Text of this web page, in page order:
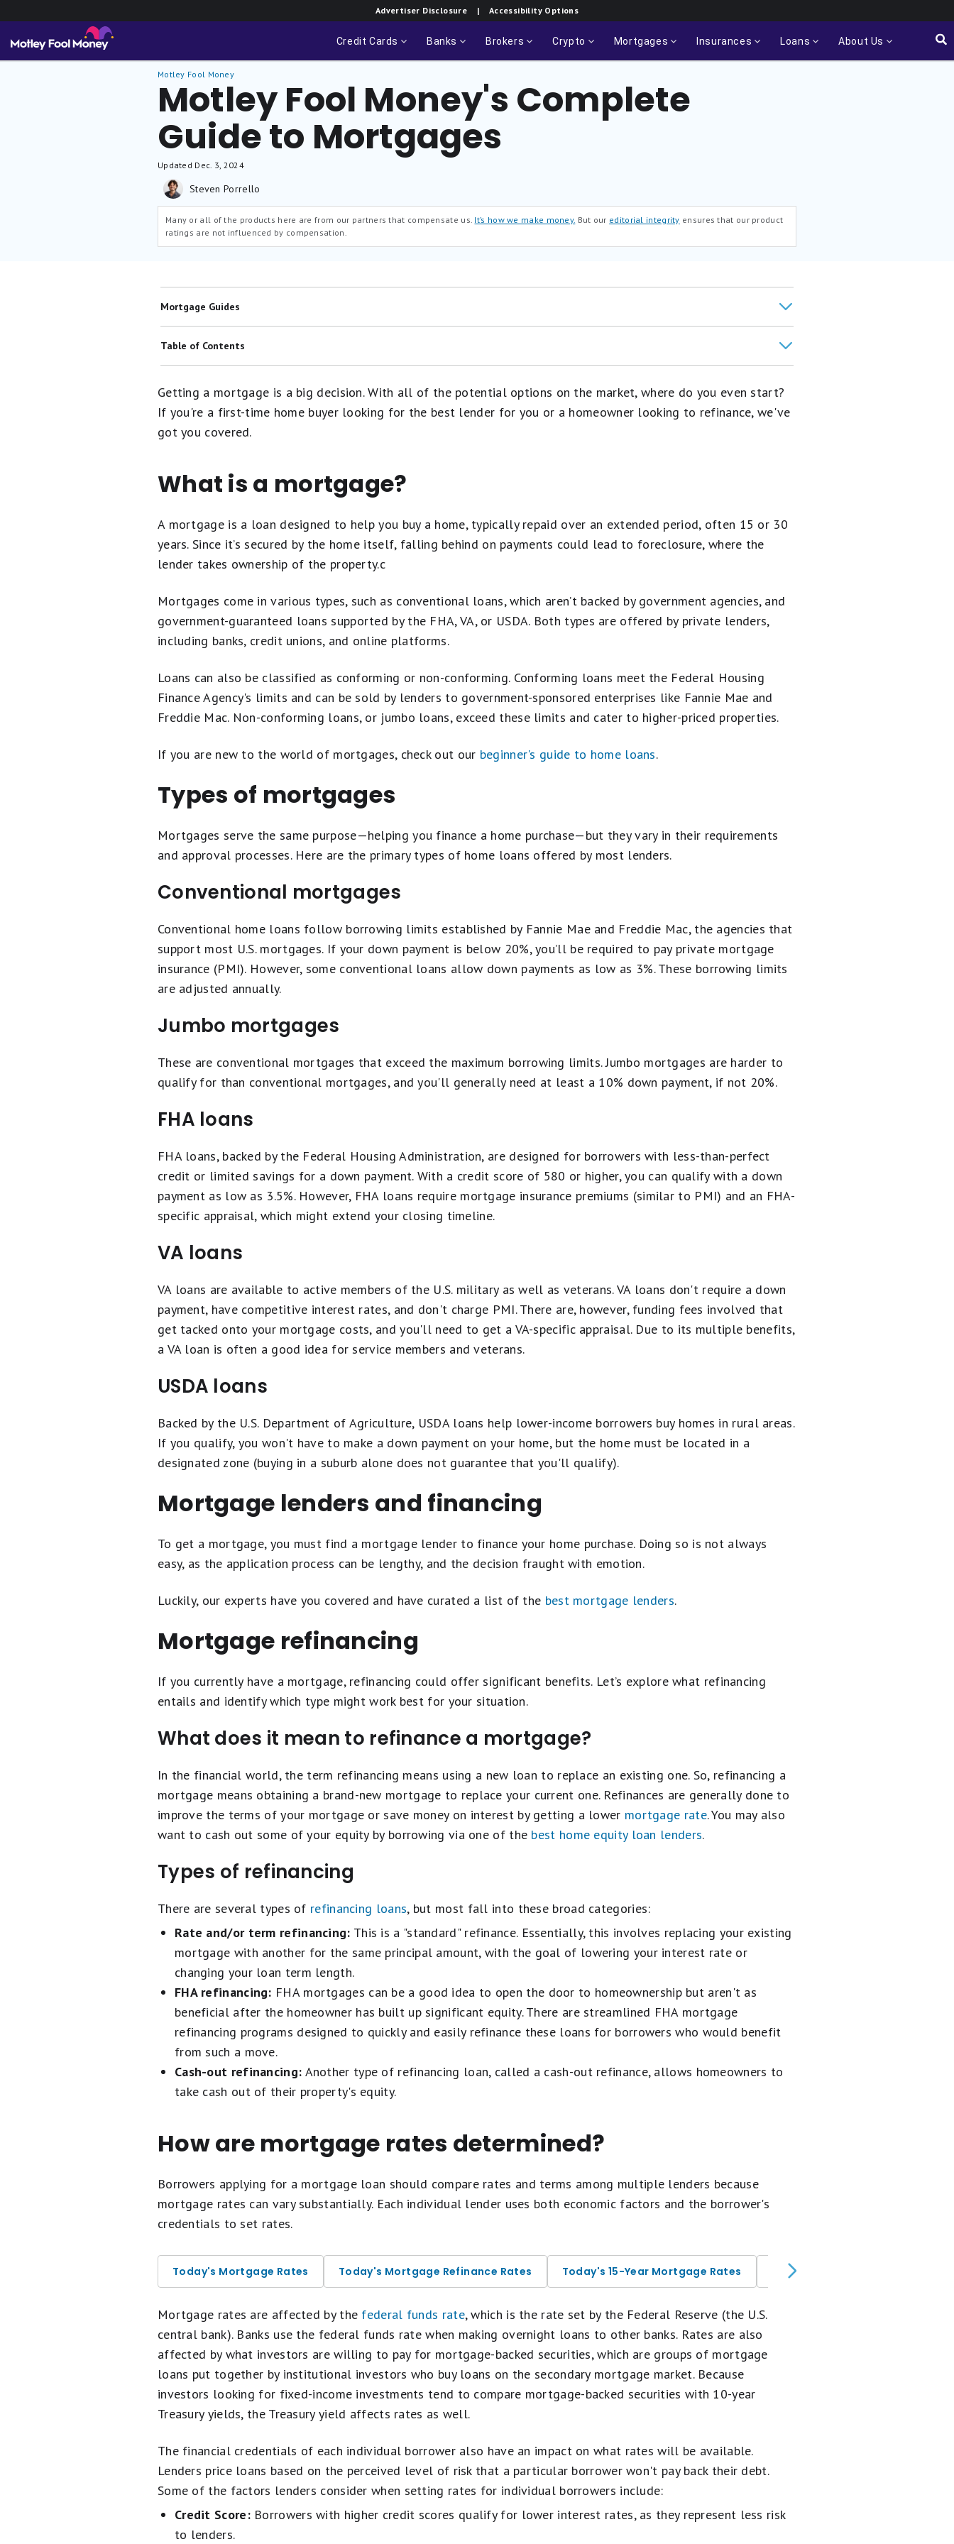
Advertiser Disclosure | Accessibility Options
Credit Cards Banks Brokers Crypto Mortgages Insurances Loans About Us
Motley Fool Money
Motley Fool Money's Complete
Guide to Mortgages
Updated Dec. 3, 2024
Steven Porrello
Many or all of the products here are from our partners that compensate us. It’s how we make money. But our editorial integrity ensures that our product
ratings are not influenced by compensation.
Mortgage Guides
Best Mortgage Refinance Lenders
Today's 15-Year Mortgage Rates
Table of Contents
Types of Mortgages
Mortgage Refinancing
Why Your Credit Score Matters When Buying a House
FAQs
Getting a mortgage is a big decision. With all of the potential options on the market, where do you even start?
If you're a first-time home buyer looking for the best lender for you or a homeowner looking to refinance, we've
got you covered.
What is a mortgage?
A mortgage is a loan designed to help you buy a home, typically repaid over an extended period, often 15 or 30
years. Since it’s secured by the home itself, falling behind on payments could lead to foreclosure, where the
lender takes ownership of the property.c
Mortgages come in various types, such as conventional loans, which aren’t backed by government agencies, and
government-guaranteed loans supported by the FHA, VA, or USDA. Both types are offered by private lenders,
including banks, credit unions, and online platforms.
Loans can also be classified as conforming or non-conforming. Conforming loans meet the Federal Housing
Finance Agency's limits and can be sold by lenders to government-sponsored enterprises like Fannie Mae and
Freddie Mac. Non-conforming loans, or jumbo loans, exceed these limits and cater to higher-priced properties.
If you are new to the world of mortgages, check out our beginner's guide to home loans.
Types of mortgages
Mortgages serve the same purpose—helping you finance a home purchase—but they vary in their requirements
and approval processes. Here are the primary types of home loans offered by most lenders.
Conventional mortgages
Conventional home loans follow borrowing limits established by Fannie Mae and Freddie Mac, the agencies that
support most U.S. mortgages. If your down payment is below 20%, you’ll be required to pay private mortgage
insurance (PMI). However, some conventional loans allow down payments as low as 3%. These borrowing limits
are adjusted annually.
Jumbo mortgages
These are conventional mortgages that exceed the maximum borrowing limits. Jumbo mortgages are harder to
qualify for than conventional mortgages, and you'll generally need at least a 10% down payment, if not 20%.
FHA loans
FHA loans, backed by the Federal Housing Administration, are designed for borrowers with less-than-perfect
credit or limited savings for a down payment. With a credit score of 580 or higher, you can qualify with a down
payment as low as 3.5%. However, FHA loans require mortgage insurance premiums (similar to PMI) and an FHA-
specific appraisal, which might extend your closing timeline.
VA loans
VA loans are available to active members of the U.S. military as well as veterans. VA loans don't require a down
payment, have competitive interest rates, and don't charge PMI. There are, however, funding fees involved that
get tacked onto your mortgage costs, and you'll need to get a VA-specific appraisal. Due to its multiple benefits,
a VA loan is often a good idea for service members and veterans.
USDA loans
Backed by the U.S. Department of Agriculture, USDA loans help lower-income borrowers buy homes in rural areas.
If you qualify, you won't have to make a down payment on your home, but the home must be located in a
designated zone (buying in a suburb alone does not guarantee that you'll qualify).
Mortgage lenders and financing
To get a mortgage, you must find a mortgage lender to finance your home purchase. Doing so is not always
easy, as the application process can be lengthy, and the decision fraught with emotion.
Luckily, our experts have you covered and have curated a list of the best mortgage lenders.
Mortgage refinancing
If you currently have a mortgage, refinancing could offer significant benefits. Let’s explore what refinancing
entails and identify which type might work best for your situation.
What does it mean to refinance a mortgage?
In the financial world, the term refinancing means using a new loan to replace an existing one. So, refinancing a
mortgage means obtaining a brand-new mortgage to replace your current one. Refinances are generally done to
improve the terms of your mortgage or save money on interest by getting a lower mortgage rate. You may also
want to cash out some of your equity by borrowing via one of the best home equity loan lenders.
Types of refinancing
There are several types of refinancing loans, but most fall into these broad categories:
Rate and/or term refinancing: This is a "standard" refinance. Essentially, this involves replacing your existing
mortgage with another for the same principal amount, with the goal of lowering your interest rate or
changing your loan term length.
FHA refinancing: FHA mortgages can be a good idea to open the door to homeownership but aren't as
beneficial after the homeowner has built up significant equity. There are streamlined FHA mortgage
refinancing programs designed to quickly and easily refinance these loans for borrowers who would benefit
from such a move.
Cash-out refinancing: Another type of refinancing loan, called a cash-out refinance, allows homeowners to
take cash out of their property's equity.
How are mortgage rates determined?
Borrowers applying for a mortgage loan should compare rates and terms among multiple lenders because
mortgage rates can vary substantially. Each individual lender uses both economic factors and the borrower's
credentials to set rates.
Today's Mortgage Rates Today's Mortgage Refinance Rates Today's 15-Year Mortgage Rates Today's 30-Year Mortgage Rates
Mortgage rates are affected by the federal funds rate, which is the rate set by the Federal Reserve (the U.S.
central bank). Banks use the federal funds rate when making overnight loans to other banks. Rates are also
affected by what investors are willing to pay for mortgage-backed securities, which are groups of mortgage
loans put together by institutional investors who buy loans on the secondary mortgage market. Because
investors looking for fixed-income investments tend to compare mortgage-backed securities with 10-year
Treasury yields, the Treasury yield affects rates as well.
The financial credentials of each individual borrower also have an impact on what rates will be available.
Lenders price loans based on the perceived level of risk that a particular borrower won't pay back their debt.
Some of the factors lenders consider when setting rates for individual borrowers include:
Credit Score:Borrowers with higher credit scores qualify for lower interest rates, as they represent less risk
to lenders.